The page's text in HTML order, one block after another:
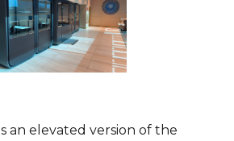
an elevated version of the